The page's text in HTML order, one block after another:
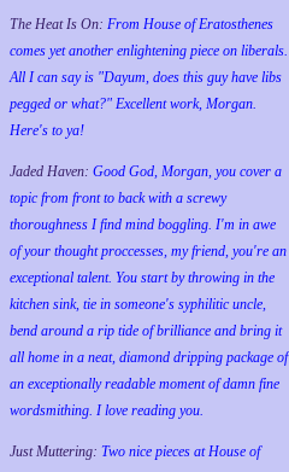
The Heat Is On: From House of Eratosthenes
comes yet another enlightening piece on liberals.
All I can say is "Dayum, does this guy have libs
pegged or what?" Excellent work, Morgan.
Here's to ya!
Jaded Haven: Good God, Morgan, you cover a
topic from front to back with a screwy
thoroughness I find mind boggling. I'm in awe
of your thought proccesses, my friend, you're an
exceptional talent. You start by throwing in the
kitchen sink, tie in someone's syphilitic uncle,
bend around a rip tide of brilliance and bring it
all home in a neat, diamond dripping package of
an exceptionally readable moment of damn fine
wordsmithing. I love reading you.
Just Muttering: Two nice pieces at House of